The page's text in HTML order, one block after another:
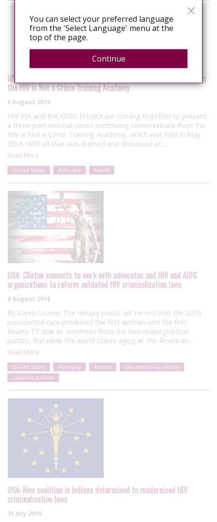
USA: Three-part webinar series to build on the conversations from
the HIV is Not a Crime Training Academy
6 August 2016
HIV PJA and the SERO Project are coming together to present
a three-part webinar series continuing conversations from the
HIV is Not a Crime Training Academy, which was held in May
2016. With all that was learned and discussed at…
Read More
United States Advocacy Events
USA: Clinton commits to work with advocates and HIV and AIDS
organizations to reform outdated HIV criminalization laws
6 August 2016
By Karen Ocamb The history books will record that the 2016
presidential race produced the first woman and the first
Reality TV star as nominees from the two major political
parties. But while the world stares agog at the American…
Read More
United States Advocacy Articles
Law and policy reform
Laws and policies
USA: New coalition in Indiana determined to modernised HIV
criminalisation laws
31 July 2016
You can select your preferred language
from the 'Select Language' menu at the
top of the page.
Continue